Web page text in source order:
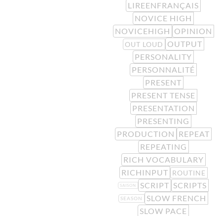
LIREENFRANÇAIS
NOVICE HIGH
NOVICEHIGH OPINION
OUT LOUD
OUTPUT
PERSONALITY
PERSONNALITÉ
PRESENT
PRESENT TENSE
PRESENTATION
PRESENTING
PRODUCTION REPEAT
REPEATING
RICH VOCABULARY
RICHINPUT ROUTINE
SAISON SCRIPT SCRIPTS
SEASON
SLOW FRENCH
SLOW PACE